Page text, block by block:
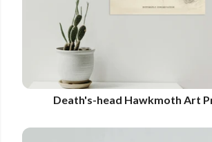
Death's-head Hawkmoth Art